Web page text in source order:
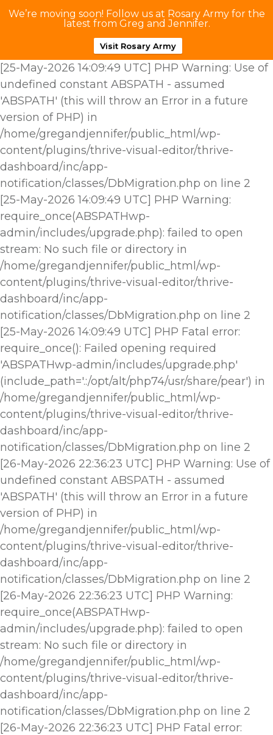
We’re moving soon! Follow us at Rosary Army for the
latest from Greg and Jennifer.
Visit Rosary Army
[25-May-2026 14:09:49 UTC] PHP Warning: Use of
undefined constant ABSPATH - assumed
'ABSPATH' (this will throw an Error in a future
version of PHP) in
/home/gregandjennifer/public_html/wp-
content/plugins/thrive-visual-editor/thrive-
dashboard/inc/app-
notification/classes/DbMigration.php on line 2
[25-May-2026 14:09:49 UTC] PHP Warning:
require_once(ABSPATHwp-
admin/includes/upgrade.php): failed to open
stream: No such file or directory in
/home/gregandjennifer/public_html/wp-
content/plugins/thrive-visual-editor/thrive-
dashboard/inc/app-
notification/classes/DbMigration.php on line 2
[25-May-2026 14:09:49 UTC] PHP Fatal error:
require_once(): Failed opening required
'ABSPATHwp-admin/includes/upgrade.php'
(include_path='.:/opt/alt/php74/usr/share/pear') in
/home/gregandjennifer/public_html/wp-
content/plugins/thrive-visual-editor/thrive-
dashboard/inc/app-
notification/classes/DbMigration.php on line 2
[26-May-2026 22:36:23 UTC] PHP Warning: Use of
undefined constant ABSPATH - assumed
'ABSPATH' (this will throw an Error in a future
version of PHP) in
/home/gregandjennifer/public_html/wp-
content/plugins/thrive-visual-editor/thrive-
dashboard/inc/app-
notification/classes/DbMigration.php on line 2
[26-May-2026 22:36:23 UTC] PHP Warning:
require_once(ABSPATHwp-
admin/includes/upgrade.php): failed to open
stream: No such file or directory in
/home/gregandjennifer/public_html/wp-
content/plugins/thrive-visual-editor/thrive-
dashboard/inc/app-
notification/classes/DbMigration.php on line 2
[26-May-2026 22:36:23 UTC] PHP Fatal error: